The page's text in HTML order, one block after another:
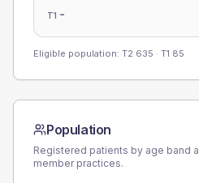
T1 -
Eligible population: T2 635 · T1 85
Population
Registered patients by age band
member practices.